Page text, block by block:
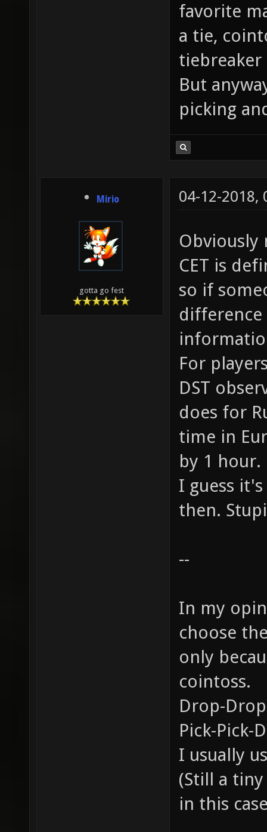
favorite
a tie,
tiebreaker
But
picking
Mirio
gotta go fest
04-12-2018,
CET is
so if
For
DST
does for
time in
by 1 hour.
I guess
then.
--
In my
choose
only
cointoss.
Drop-
Pick-Pick-
I usually
(Still a
in this